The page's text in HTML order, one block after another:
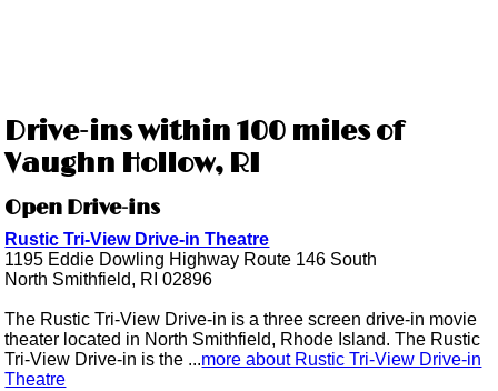
Drive-ins within 100 miles of
Vaughn Hollow, RI
Open Drive-ins
Rustic Tri-View Drive-in Theatre
1195 Eddie Dowling Highway Route 146 South
North Smithfield, RI 02896
The Rustic Tri-View Drive-in is a three screen drive-in movie
theater located in North Smithfield, Rhode Island. The Rustic
Tri-View Drive-in is the ...more about Rustic Tri-View Drive-in
Theatre